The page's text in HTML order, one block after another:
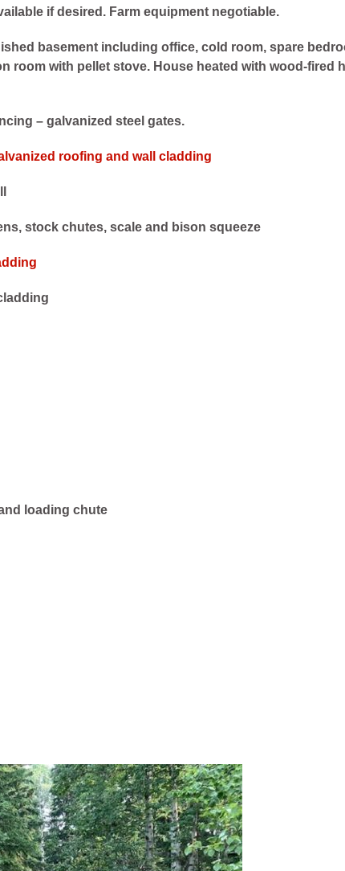
if desired. Farm equipment negotiable.
basement including office, cold room, spare
room with pellet stove. House heated with wood-fired
– galvanized steel gates.
roofing and wall cladding
stock chutes, scale and bison squeeze
loading chute